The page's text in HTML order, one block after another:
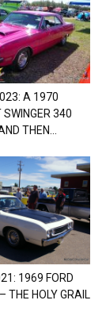
A 1970
SWINGER 340
THEN...
1969 FORD
THE HOLY GRAIL